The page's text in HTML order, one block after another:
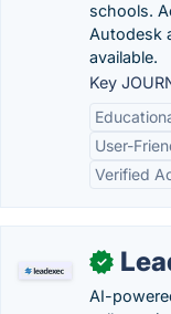
schools.
Autodesk
available.
Key
User-
Verified
✓
AI-